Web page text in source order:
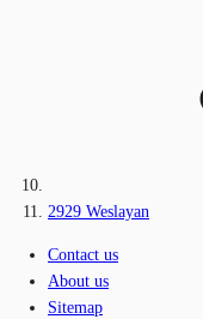
2929 Weslayan
Contact us
About us
Sitemap